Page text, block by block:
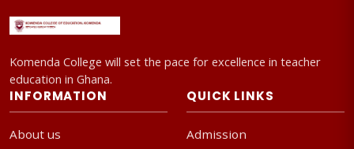
Komenda College will set the pace for excellence in teacher
education in Ghana.
INFORMATION
About us
QUICK LINKS
Admission